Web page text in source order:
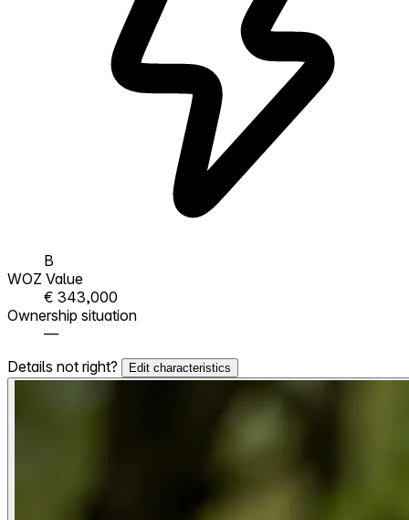
B
WOZ Value
€ 343,000
Ownership situation
—
Details not right?
Edit characteristics